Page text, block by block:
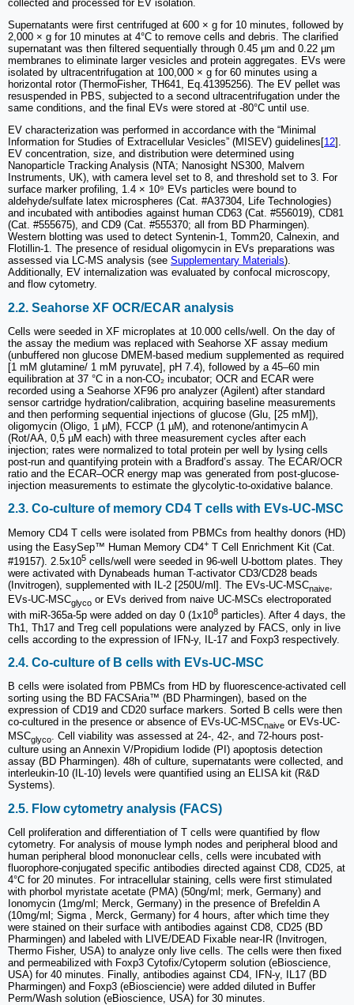
collected and processed for EV isolation.
Supernatants were first centrifuged at 600 × g for 10 minutes, followed by
2,000 × g for 10 minutes at 4°C to remove cells and debris. The clarified
supernatant was then filtered sequentially through 0.45 µm and 0.22 µm
membranes to eliminate larger vesicles and protein aggregates. EVs were
isolated by ultracentrifugation at 100,000 × g for 60 minutes using a
horizontal rotor (ThermoFisher, TH641, Eq.41395256). The EV pellet was
resuspended in PBS, subjected to a second ultracentrifugation under the
same conditions, and the final EVs were stored at -80°C until use.
EV characterization was performed in accordance with the “Minimal
Information for Studies of Extracellular Vesicles” (MISEV) guidelines[12].
EV concentration, size, and distribution were determined using
Nanoparticle Tracking Analysis (NTA; Nanosight NS300, Malvern
Instruments, UK), with camera level set to 8, and threshold set to 3. For
surface marker profiling, 1.4 × 10⁹ EVs particles were bound to
aldehyde/sulfate latex microspheres (Cat. #A37304, Life Technologies)
and incubated with antibodies against human CD63 (Cat. #556019), CD81
(Cat. #555675), and CD9 (Cat. #555370; all from BD Pharmingen).
Western blotting was used to detect Syntenin-1, Tomm20, Calnexin, and
Flotillin-1. The presence of residual oligomycin in EVs preparations was
assessed via LC-MS analysis (see Supplementary Materials).
Additionally, EV internalization was evaluated by confocal microscopy,
and flow cytometry.
2.2. Seahorse XF OCR/ECAR analysis
Cells were seeded in XF microplates at 10.000 cells/well. On the day of
the assay the medium was replaced with Seahorse XF assay medium
(unbuffered non glucose DMEM-based medium supplemented as required
[1 mM glutamine/ 1 mM pyruvate], pH 7.4), followed by a 45–60 min
equilibration at 37 °C in a non-CO₂ incubator; OCR and ECAR were
recorded using a Seahorse XF96 pro analyzer (Agilent) after standard
sensor cartridge hydration/calibration, acquiring baseline measurements
and then performing sequential injections of glucose (Glu, [25 mM]),
oligomycin (Oligo, 1 µM), FCCP (1 µM), and rotenone/antimycin A
(Rot/AA, 0,5 µM each) with three measurement cycles after each
injection; rates were normalized to total protein per well by lysing cells
post-run and quantifying protein with a Bradford’s assay. The ECAR/OCR
ratio and the ECAR–OCR energy map was generated from post-glucose-
injection measurements to estimate the glycolytic-to-oxidative balance.
2.3. Co-culture of memory CD4 T cells with EVs-UC-MSC
Memory CD4 T cells were isolated from PBMCs from healthy donors (HD)
using the EasySep™ Human Memory CD4+ T Cell Enrichment Kit (Cat.
#19157). 2.5x105 cells/well were seeded in 96-well U-bottom plates. They
were activated with Dynabeads human T-activator CD3/CD28 beads
(Invitrogen), supplemented with IL-2 [250U/ml]. The EVs-UC-MSCnaive,
EVs-UC-MSCglyco or EVs derived from naive UC-MSCs electroporated
with miR-365a-5p were added on day 0 (1x108 particles). After 4 days, the
Th1, Th17 and Treg cell populations were analyzed by FACS, only in live
cells according to the expression of IFN-y, IL-17 and Foxp3 respectively.
2.4. Co-culture of B cells with EVs-UC-MSC
B cells were isolated from PBMCs from HD by fluorescence-activated cell
sorting using the BD FACSAria™ (BD Pharmingen), based on the
expression of CD19 and CD20 surface markers. Sorted B cells were then
co-cultured in the presence or absence of EVs-UC-MSCnaive or EVs-UC-
MSCglyco
. Cell viability was assessed at 24-, 42-, and 72-hours post-
culture using an Annexin V/Propidium Iodide (PI) apoptosis detection
assay (BD Pharmingen). 48h of culture, supernatants were collected, and
interleukin-10 (IL-10) levels were quantified using an ELISA kit (R&D
Systems).
2.5. Flow cytometry analysis (FACS)
Cell proliferation and differentiation of T cells were quantified by flow
cytometry. For analysis of mouse lymph nodes and peripheral blood and
human peripheral blood mononuclear cells, cells were incubated with
fluorophore-conjugated specific antibodies directed against CD8, CD25, at
4°C for 20 minutes. For intracellular staining, cells were first stimulated
with phorbol myristate acetate (PMA) (50ng/ml; merk, Germany) and
Ionomycin (1mg/ml; Merck, Germany) in the presence of Brefeldin A
(10mg/ml; Sigma , Merck, Germany) for 4 hours, after which time they
were stained on their surface with antibodies against CD8, CD25 (BD
Pharmingen) and labeled with LIVE/DEAD Fixable near-IR (Invitrogen,
Thermo Fisher, USA) to analyze only live cells. The cells were then fixed
and permeabilized with Foxp3 Cytofix/Cytoperm solution (eBioscience,
USA) for 40 minutes. Finally, antibodies against CD4, IFN-y, IL17 (BD
Pharmingen) and Foxp3 (eBiosciencie) were added diluted in Buffer
Perm/Wash solution (eBioscience, USA) for 30 minutes.